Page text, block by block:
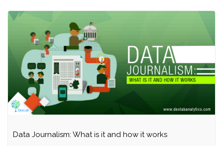
Data Journalism: What is it and how it works